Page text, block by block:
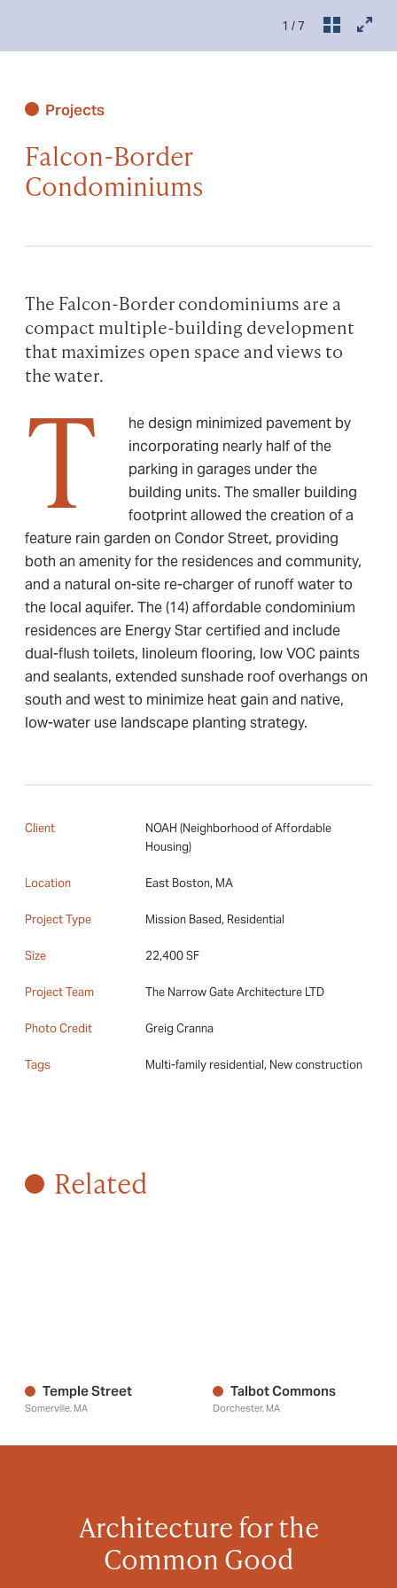
1 / 7
Projects
Falcon-Border
Condominiums
The Falcon-Border condominiums are a
compact multiple-building development
that maximizes open space and views to
the water.
T
he design minimized pavement by
incorporating nearly half of the
parking in garages under the
building units. The smaller building
footprint allowed the creation of a
feature rain garden on Condor Street, providing
both an amenity for the residences and community,
and a natural on-site re-charger of runoff water to
the local aquifer. The (14) affordable condominium
residences are Energy Star certified and include
dual-flush toilets, linoleum flooring, low VOC paints
and sealants, extended sunshade roof overhangs on
south and west to minimize heat gain and native,
low-water use landscape planting strategy.
Client
NOAH (Neighborhood of Affordable
Housing)
Location East Boston, MA
Project Type Mission Based, Residential
Size 22,400 SF
Project Team The Narrow Gate Architecture LTD
Photo Credit Greig Cranna
Tags Multi-family residential, New construction
Related
Temple Street
Somerville, MA
Talbot Commons
Dorchester, MA
Architecture for the
Common Good